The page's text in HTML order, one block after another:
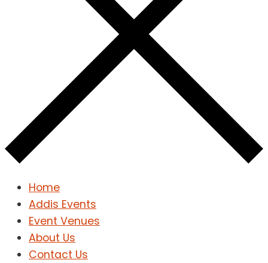
Home
Addis Events
Event Venues
About Us
Contact Us